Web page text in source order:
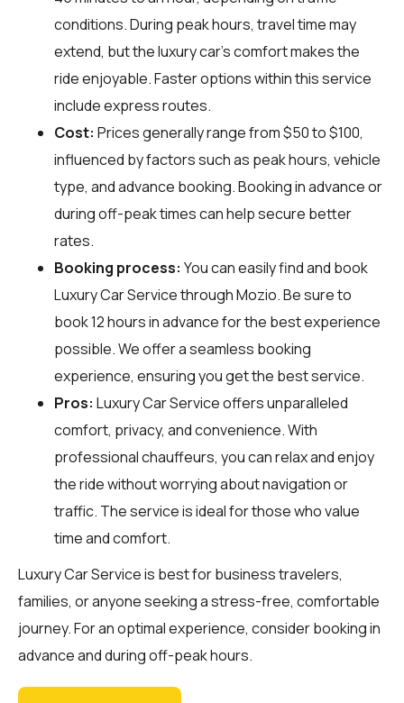
conditions. During peak hours, travel time may
extend, but the luxury car's comfort makes the
ride enjoyable. Faster options within this service
include express routes.
Cost: Prices generally range from $50 to $100,
influenced by factors such as peak hours, vehicle
type, and advance booking. Booking in advance or
during off-peak times can help secure better
rates.
Booking process: You can easily find and book
Luxury Car Service throughMozio. Be sure to
book 12 hours in advance for the best experience
possible. We offer a seamless booking
experience, ensuring you get the best service.
Pros: Luxury Car Service offers unparalleled
comfort, privacy, and convenience. With
professional chauffeurs, you can relax and enjoy
the ride without worrying about navigation or
traffic. The service is ideal for those who value
time and comfort.
Luxury Car Service is best for business travelers,
families, or anyone seeking a stress-free, comfortable
journey. For an optimal experience, consider booking in
advance and during off-peak hours.